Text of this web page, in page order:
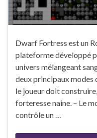
Dwarf Fortress est un
plateforme développé
univers mélangeant
deux principaux modes
le joueur doit
forteresse naine. – Le
contrôle un …